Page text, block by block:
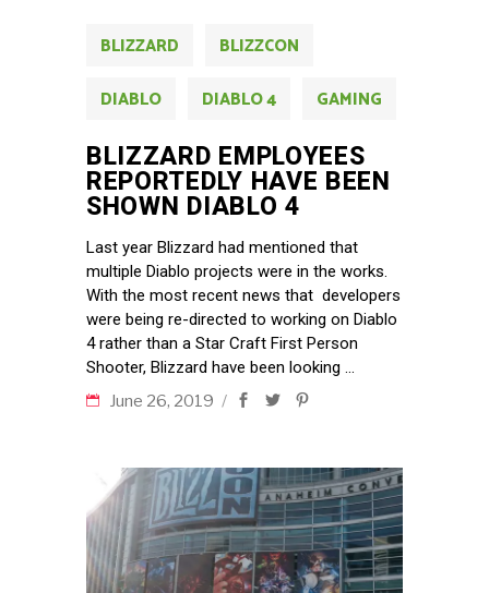
BLIZZARD
BLIZZCON
DIABLO
DIABLO 4 GAMING
BLIZZARD EMPLOYEES
REPORTEDLY HAVE BEEN
SHOWN DIABLO 4
Last year Blizzard had mentioned that
multiple Diablo projects were in the works.
With the most recent news that developers
were being re-directed to working on Diablo
4 rather than a Star Craft First Person
Shooter, Blizzard have been looking
June 26, 2019